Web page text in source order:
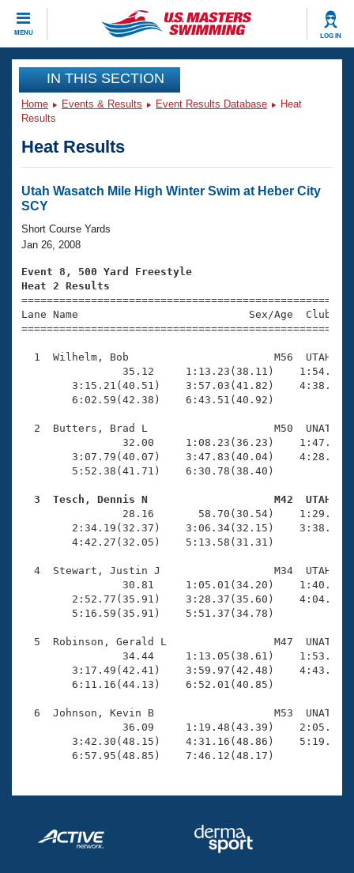
MENU LOG IN
CLOSE
Training
Workout Library
Articles And Videos
Swimming 101
Training Plans
Swimming Guides
Video Stroke Analysis
Club Finder
Workout Tracking
SWIMMER Magazine
Events
Virtual And Fitness Events
2026 Summer Nationals
National Championships
Results And Rankings
Records
Eligibility Policy
Club Finder
Workout Library
About Us
What Is Masters Swimming?
USMS Community
Logo Merchandise
Open Water Central
Club Central
Coach Central
Volunteer Central
Adult Learn-To-Swim Central
Join
IN THIS SECTION
Home Events & Results Event Results Database
Heat
Results
Heat Results
Utah Wasatch Mile High Winter Swim at Heber City
SCY
Short Course Yards
Jan 26, 2008
Event 8, 500 Yard Freestyle
Heat 2 Results
Lane Name                           Sex/Age
1  Wilhelm, Bob                       M56  UTAH
35.12     1:13.23(38.11)
3:15.21(40.51)    3:57.03(41.82)
        6:02.59(42.38)    6:43.51(40.92)
2  Butters, Brad L                    M50  UNAT
32.00     1:08.23(36.23)
3:07.79(40.07)    3:47.83(40.04)
        5:52.38(41.71)    6:30.78(38.40)
3  Tesch, Dennis N                    M42  UTAH
28.16       58.70(30.54)
2:34.19(32.37)    3:06.34(32.15)
        4:42.27(32.05)    5:13.58(31.31)
4  Stewart, Justin J                  M34  UTAH
30.81     1:05.01(34.20)
2:52.77(35.91)    3:28.37(35.60)
        5:16.59(35.91)    5:51.37(34.78)
5  Robinson, Gerald L                 M47  UNAT
34.44     1:13.05(38.61)
3:17.49(42.41)    3:59.97(42.48)
        6:11.16(44.13)    6:52.01(40.85)
6  Johnson, Kevin B                   M53  UNAT
36.09     1:19.48(43.39)
3:42.30(48.15)    4:31.16(48.86)
        6:57.95(48.85)    7:46.12(48.17)